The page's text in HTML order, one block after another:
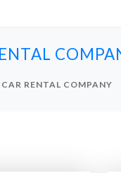
RENTAL COMPANY